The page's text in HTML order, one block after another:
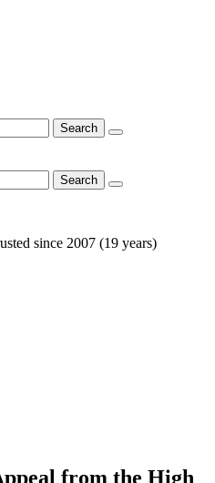
since 2007 (19 years)
from the High